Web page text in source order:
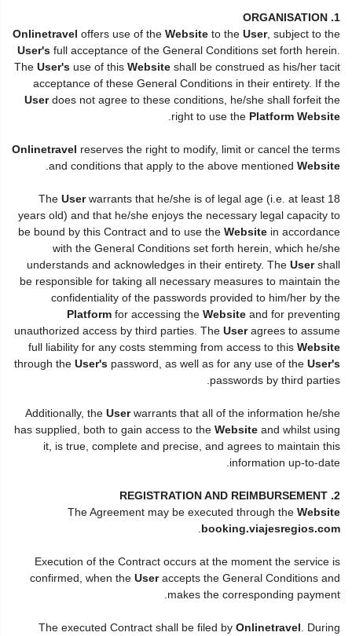
1. ORGANISATION
Onlinetravel offers use of the Website to the User, subject to the
User's full acceptance of the General Conditions set forth herein.
The User's use of this Website shall be construed as his/her tacit
acceptance of these General Conditions in their entirety. If the
Userdoes not agree to these conditions, he/she shall forfeit the
right to use the Platform Website
Onlinetravel reserves the right to modify, limit or cancel the terms
and conditions that apply to the above mentioned Website
The Userwarrants that he/she is of legal age (i.e. at least 18
years old) and that he/she enjoys the necessary legal capacity to
be bound by this Contract and to use the Website in accordance
with the General Conditions set forth herein, which he/she
understands and acknowledges in their entirety. The Usershall
be responsible for taking all necessary measures to maintain the
confidentiality of the passwords provided to him/her by the
Platform for accessing the Website and for preventing
unauthorized access by third parties. The Useragrees to assume
full liability for any costs stemming from access to this Website
through the User's password, as well as for any use of the User's
passwords by third parties.
Additionally, the Userwarrants that all of the information he/she
has supplied, both to gain access to the Website and whilst using
it, is true, complete and precise, and agrees to maintain this
information up-to-date.
2. REGISTRATION AND REIMBURSEMENT
The Agreement may be executed through the Website
booking.viajesregios.com
Execution of the Contract occurs at the moment the service is
confirmed, when the Useraccepts the General Conditions and
makes the corresponding payment.
The executed Contract shall be filed by Onlinetravel . During